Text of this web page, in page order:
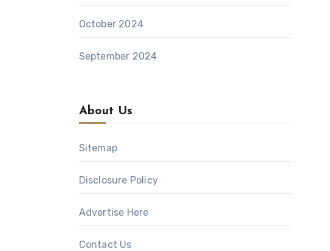
October 2024
September 2024
About Us
Sitemap
Disclosure Policy
Advertise Here
Contact Us